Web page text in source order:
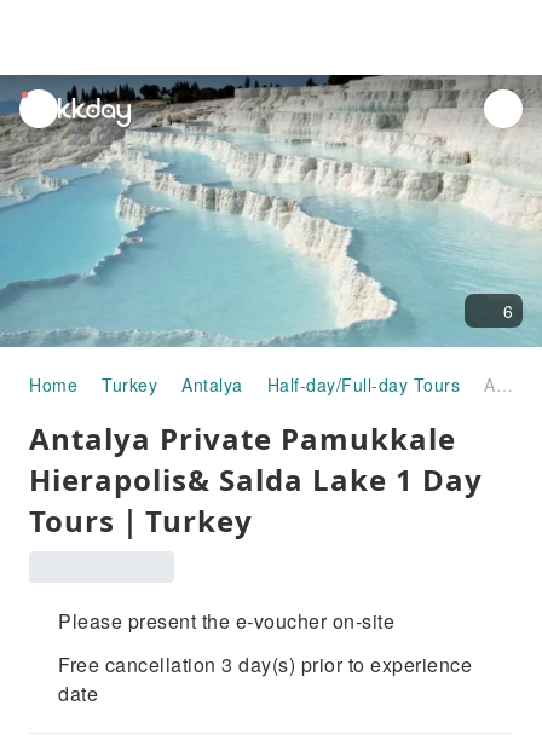
unread
notifications
6
Home Turkey Antalya Half-day/Full-day Tours Antalya Private Pamukkale Hierapolis& Salda Lake 1 Day Tours｜Turkey
Antalya Private Pamukkale
Hierapolis& Salda Lake 1 Day
Tours｜Turkey
Please present the e-voucher on-site
Free cancellation 3 day(s) prior to experience
date